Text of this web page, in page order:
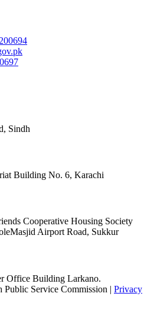
Sindh
Building No. 6, Karachi
Cooperative Housing Society
Airport Road, Sukkur
Office Building Larkano.
Service Commission | Privacy